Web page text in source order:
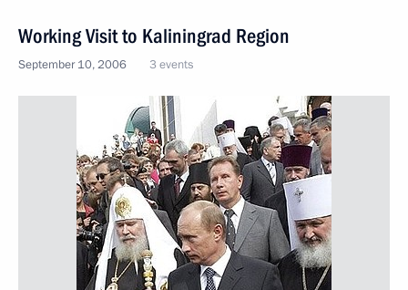
Working Visit to Kaliningrad Region
September 10, 2006 3 events